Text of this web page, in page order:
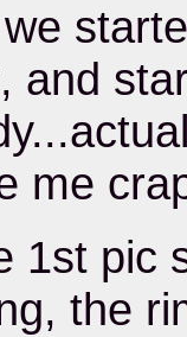
and
me
1st pic
the